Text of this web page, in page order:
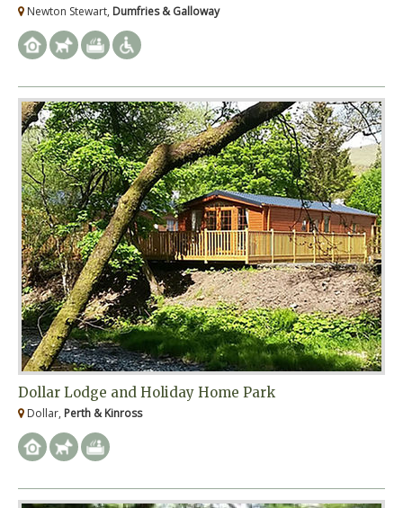
Newton Stewart, Dumfries & Galloway
Dollar Lodge and Holiday Home Park
Dollar, Perth & Kinross